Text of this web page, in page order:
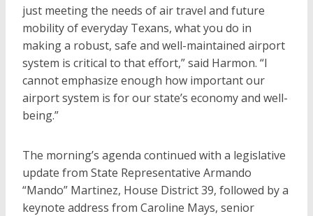
just meeting the needs of air travel and future
mobility of everyday Texans, what you do in
making a robust, safe and well-maintained airport
system is critical to that effort,” said Harmon. “I
cannot emphasize enough how important our
airport system is for our state’s economy and well-
being.”
The morning’s agenda continued with a legislative
update from State Representative Armando
“Mando” Martinez, House District 39, followed by a
keynote address from Caroline Mays, senior